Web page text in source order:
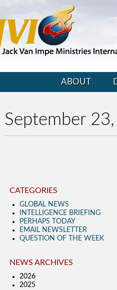
ABOUT
September
CATEGORIES
GLOBAL NEWS
INTELLIGENCE BRIEFING
PERHAPS TODAY
EMAIL NEWSLETTER
QUESTION OF THE WEEK
NEWS ARCHIVES
2026
2025